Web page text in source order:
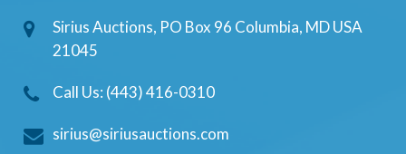
Sirius Auctions, PO Box 96 Columbia, MD USA
21045
Call Us: (443) 416-0310
sirius@siriusauctions.com